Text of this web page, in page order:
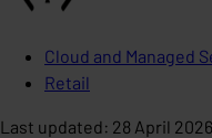
Cloud and Managed
Retail
Last updated: 28 April 2026